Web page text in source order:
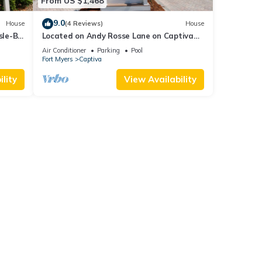
House
B-
9.0(4 Reviews) House
Located on Andy Rosse Lane on Captiva
Island, Just 140 Feet to the Beach! West
Indies Home
Air Conditioner Parking
Pool
Fort Myers
Captiva
View Availability